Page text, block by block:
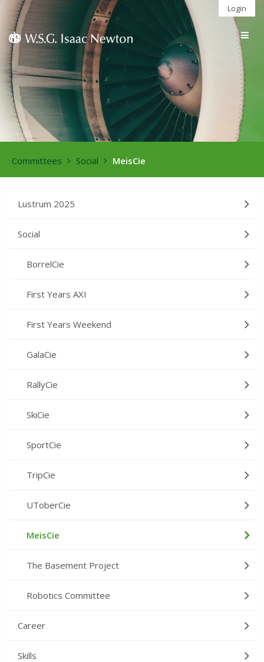
Login
Committees Social MeisCie
Lustrum 2025
Social
BorrelCie
First Years AXI
First Years Weekend
GalaCie
RallyCie
SkiCie
SportCie
TripCie
UToberCie
MeisCie
The Basement Project
Robotics Committee
Career
Skills